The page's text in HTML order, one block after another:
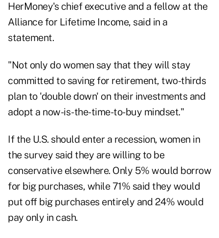
HerMoney's chief executive and a fellow at the
Alliance for Lifetime Income, said in a
statement.
"Not only do women say that they will stay
committed to saving for retirement, two-thirds
plan to 'double down' on their investments and
adopt a now-is-the-time-to-buy mindset."
If the U.S. should enter a recession, women in
the survey said they are willing to be
conservative elsewhere. Only 5% would borrow
for big purchases, while 71% said they would
put off big purchases entirely and 24% would
pay only in cash.